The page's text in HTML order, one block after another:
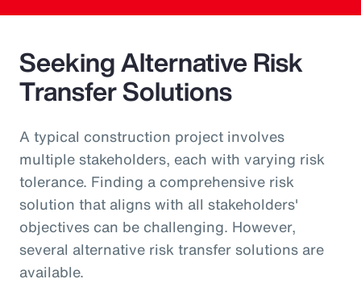
Seeking Alternative Risk
Transfer Solutions
A typical construction project involves
multiple stakeholders, each with varying risk
tolerance. Finding a comprehensive risk
solution that aligns with all stakeholders'
objectives can be challenging. However,
several alternative risk transfer solutions are
available.